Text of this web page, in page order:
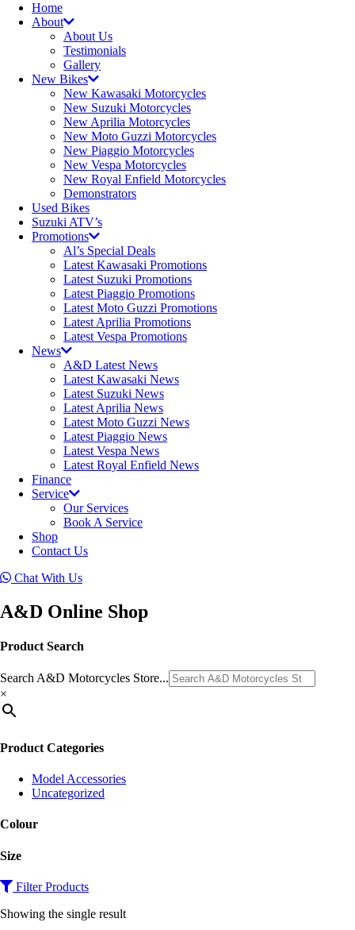
Home
About
About Us
Testimonials
Gallery
New Bikes
New Kawasaki Motorcycles
New Suzuki Motorcycles
New Aprilia Motorcycles
New Moto Guzzi Motorcycles
New Piaggio Motorcycles
New Vespa Motorcycles
New Royal Enfield Motorcycles
Demonstrators
Used Bikes
Suzuki ATV’s
Promotions
Al’s Special Deals
Latest Kawasaki Promotions
Latest Suzuki Promotions
Latest Piaggio Promotions
Latest Moto Guzzi Promotions
Latest Aprilia Promotions
Latest Vespa Promotions
News
A&D Latest News
Latest Kawasaki News
Latest Suzuki News
Latest Aprilia News
Latest Moto Guzzi News
Latest Piaggio News
Latest Vespa News
Latest Royal Enfield News
Finance
Service
Our Services
Book A Service
Shop
Contact Us
Chat With Us
A&D Online Shop
Product Search
Search A&D Motorcycles Store...
×
Product Categories
Model Accessories
Uncategorized
Colour
Size
Filter Products
Showing the single result